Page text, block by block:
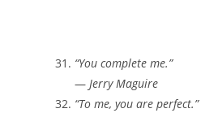
“You complete me.”
— Jerry Maguire
“To me, you are perfect.”